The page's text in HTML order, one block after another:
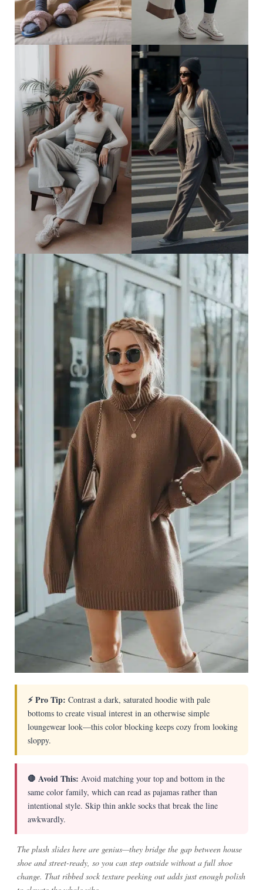
⚡ Pro Tip: Contrast a dark, saturated hoodie with pale
bottoms to create visual interest in an otherwise simple
loungewear look—this color blocking keeps cozy from looking
sloppy.
🛑 Avoid This: Avoid matching your top and bottom in the
same color family, which can read as pajamas rather than
intentional style. Skip thin ankle socks that break the line
awkwardly.
The plush slides here are genius—they bridge the gap between house
shoe and street-ready, so you can step outside without a full shoe
change. That ribbed sock texture peeking out adds just enough polish